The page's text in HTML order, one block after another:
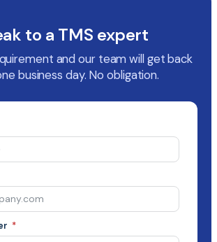
to a TMS expert
and our team will get back
business day. No obligation.